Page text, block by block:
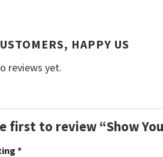
HAPPY US
reviews yet.
first to review “Show
*